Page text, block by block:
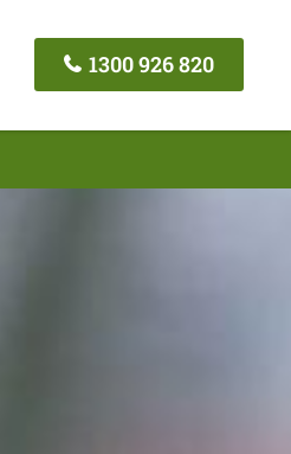
1300 926 820